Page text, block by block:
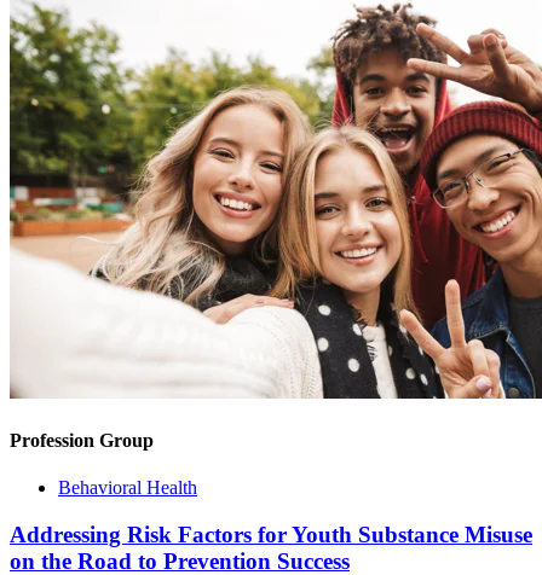
Profession Group
Behavioral Health
Addressing Risk Factors for Youth Substance Misuse
on the Road to Prevention Success